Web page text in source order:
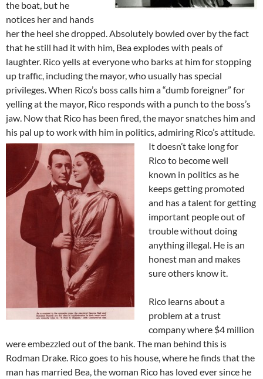
the boat, but he
notices her and hands
her the heel she dropped. Absolutely bowled over by the fact
that he still had it with him, Bea explodes with peals of
laughter. Rico yells at everyone who barks at him for stopping
up traffic, including the mayor, who usually has special
privileges. When Rico’s boss calls him a “dumb foreigner” for
yelling at the mayor, Rico responds with a punch to the boss’s
jaw. Now that Rico has been fired, the mayor snatches him and
his pal up to work with him in politics, admiring Rico’s attitude.
It doesn’t take long for
Rico to become well
known in politics as he
keeps getting promoted
and has a talent for getting
important people out of
trouble without doing
anything illegal. He is an
honest man and makes
sure others know it.
Rico learns about a
problem at a trust
company where $4 million
were embezzled out of the bank. The man behind this is
Rodman Drake. Rico goes to his house, where he finds that the
man has married Bea, the woman Rico has loved ever since he